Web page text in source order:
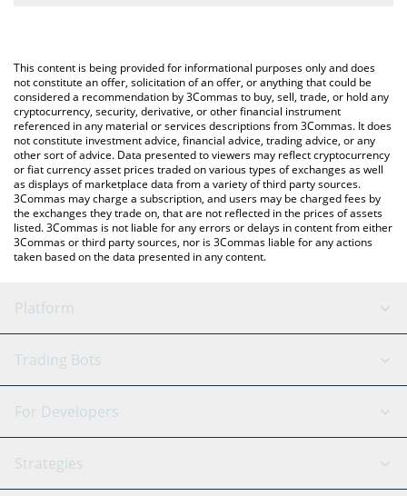
You can also use our 404—GEN price table above to check the
latest 404—GEN price in major fiat and crypto currencies.
This content is being provided for informational purposes only and does
not constitute an offer, solicitation of an offer, or anything that could be
considered a recommendation by 3Commas to buy, sell, trade, or hold any
cryptocurrency, security, derivative, or other financial instrument
referenced in any material or services descriptions from 3Commas. It does
not constitute investment advice, financial advice, trading advice, or any
other sort of advice. Data presented to viewers may reflect cryptocurrency
or fiat currency asset prices traded on various types of exchanges as well
as displays of marketplace data from a variety of third party sources.
3Commas may charge a subscription, and users may be charged fees by
the exchanges they trade on, that are not reflected in the prices of assets
listed. 3Commas is not liable for any errors or delays in content from either
3Commas or third party sources, nor is 3Commas liable for any actions
taken based on the data presented in any content.
Platform
GRID Bot
Signal Bot
SmartTrade
AI Assistant
Trading Bots
Binance
Bitfinex
Tether
For Developers
API Reference
Strategies